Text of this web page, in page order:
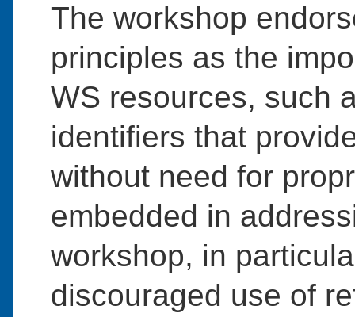
The workshop
principles as the
WS resources, such
identifiers that
without need for
embedded in
workshop, in
discouraged use of